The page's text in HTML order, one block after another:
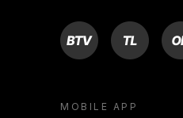
BTV TL ON
MOBILE APP